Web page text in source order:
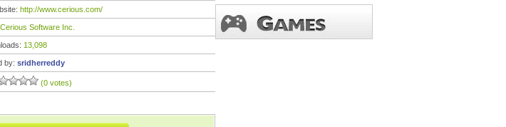
http://www.cerious.com/
Cerious Software Inc.
13,098
by: sridherreddy
(0 votes)